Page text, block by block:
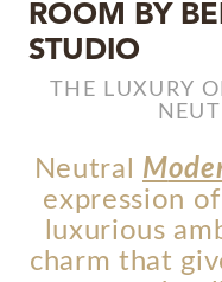
MIRRORS
BEDS
RUGS
ROOM BY
STUDIO
THE LUXURY
Neutral M
expression
luxurious
charm that